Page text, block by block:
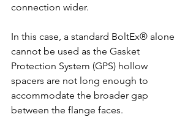
connection wider.
In this case, a standard BoltEx® alone
cannot be used as the Gasket
Protection System (GPS) hollow
spacers are not long enough to
accommodate the broader gap
between the flange faces.